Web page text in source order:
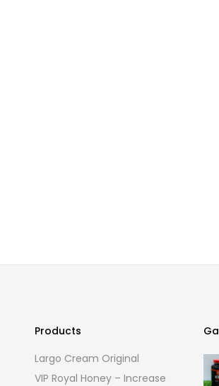
Products
Largo Cream Original
VIP Royal Honey – Increase